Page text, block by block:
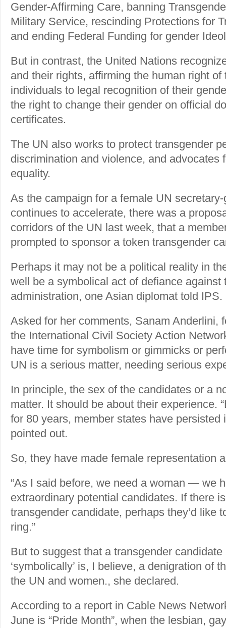
Gender-Affirming Care, banning
Military Service, rescinding Protections for
and ending Federal Funding for gender
But in contrast, the United Nations
and their rights, affirming the human right of
individuals to legal recognition of their
the right to change their gender on official
certificates.
The UN also works to protect transgender
discrimination and violence, and advocates
equality.
As the campaign for a female UN
continues to accelerate, there was a
corridors of the UN last week, that a
prompted to sponsor a token transgender
Perhaps it may not be a political reality in
well be a symbolical act of defiance against
administration, one Asian diplomat told IPS.
Asked for her comments, Sanam Anderlini,
the International Civil Society Action
have time for symbolism or gimmicks or
UN is a serious matter, needing serious
In principle, the sex of the candidates or a
matter. It should be about their experience.
for 80 years, member states have persisted
pointed out.
So, they have made female representation
“As I said before, we need a woman — we
extraordinary potential candidates. If there
transgender candidate, perhaps they’d like
ring.”
But to suggest that a transgender
‘symbolically’ is, I believe, a denigration of
the UN and women., she declared.
According to a report in Cable News
June is “Pride Month”, when the lesbian,